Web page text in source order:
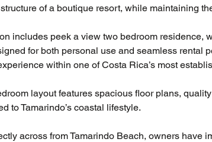
of a boutique resort, while maintaining
includes peek a view two bedroom residence,
for both personal use and seamless rental
within one of Costa Rica’s most
layout features spacious floor plans,
to Tamarindo’s coastal lifestyle.
across from Tamarindo Beach, owners have